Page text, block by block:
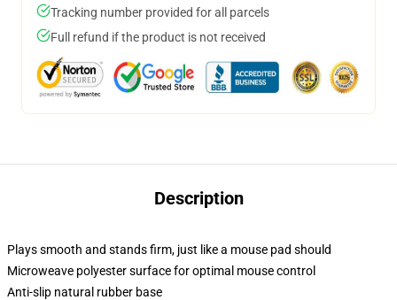
Tracking number provided for all parcels
Full refund if the product is not received
Description
Plays smooth and stands firm, just like a mouse pad should
Microweave polyester surface for optimal mouse control
Anti-slip natural rubber base